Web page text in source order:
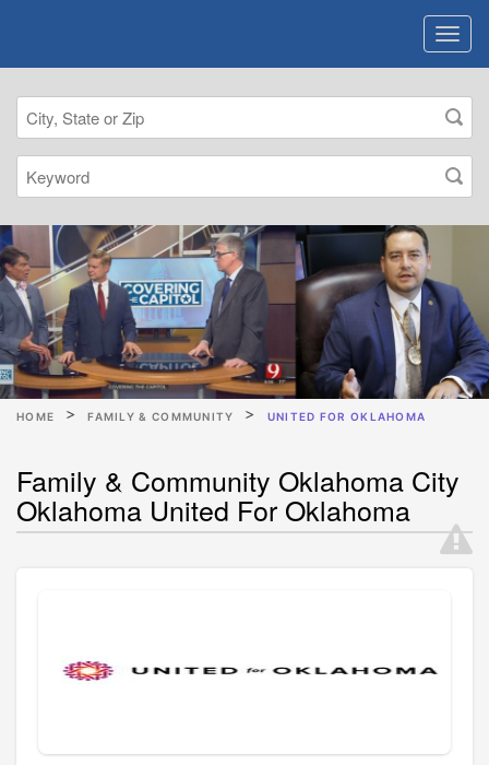
HOME FAMILY & COMMUNITY UNITED FOR OKLAHOMA
Family & Community Oklahoma City
Oklahoma United For Oklahoma